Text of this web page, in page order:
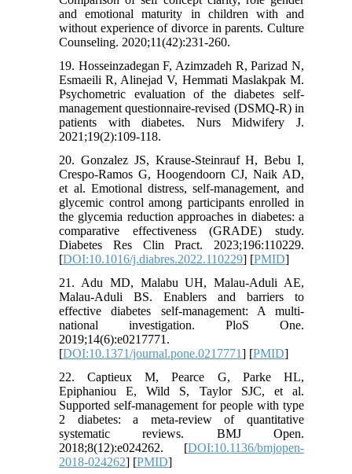
and emotional maturity in children with and
without experience of divorce in parents. Culture
Counseling. 2020;11(42):231-260.
19. Hosseinzadegan F, Azimzadeh R, Parizad N,
Esmaeili R, Alinejad V, Hemmati Maslakpak M.
Psychometric evaluation of the diabetes self-
management questionnaire-revised (DSMQ-R) in
patients with diabetes. Nurs Midwifery J.
2021;19(2):109-118.
20. Gonzalez JS, Krause-Steinrauf H, Bebu I,
Crespo-Ramos G, Hoogendoorn CJ, Naik AD,
et al. Emotional distress, self-management, and
glycemic control among participants enrolled in
the glycemia reduction approaches in diabetes: a
comparative effectiveness (GRADE) study.
Diabetes Res Clin Pract. 2023;196:110229.
[DOI:10.1016/j.diabres.2022.110229] [PMID]
21. Adu MD, Malabu UH, Malau-Aduli AE,
Malau-Aduli BS. Enablers and barriers to
effective diabetes self-management: A multi-
national investigation. PloS One.
2019;14(6):e0217771.
[DOI:10.1371/journal.pone.0217771] [PMID]
22. Captieux M, Pearce G, Parke HL,
Epiphaniou E, Wild S, Taylor SJC, et al.
Supported self-management for people with type
2 diabetes: a meta-review of quantitative
systematic reviews. BMJ Open.
2018;8(12):e024262. [DOI:10.1136/bmjopen-
2018-024262] [PMID]